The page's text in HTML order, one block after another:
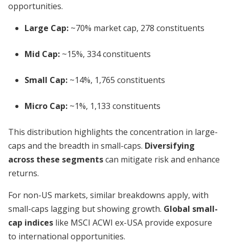
opportunities.
Large Cap: ~70% market cap, 278 constituents
Mid Cap: ~15%, 334 constituents
Small Cap: ~14%, 1,765 constituents
Micro Cap: ~1%, 1,133 constituents
This distribution highlights the concentration in large-
caps and the breadth in small-caps. Diversifying
across these segmentscan mitigate risk and enhance
returns.
For non-US markets, similar breakdowns apply, with
small-caps lagging but showing growth. Global small-
cap indices like MSCI ACWI ex-USA provide exposure
to international opportunities.